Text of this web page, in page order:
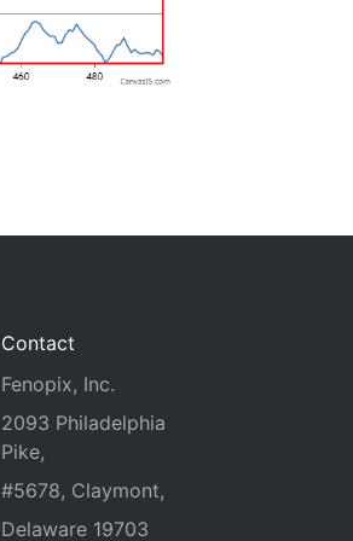
Contact
Fenopix, Inc.
2093 Philadelphia
Pike,
#5678, Claymont,
Delaware 19703